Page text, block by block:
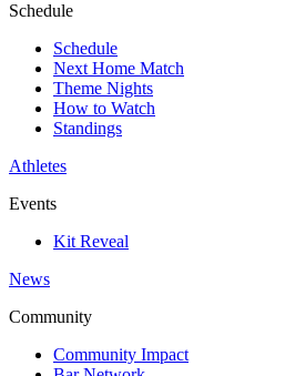
Schedule
Schedule
Next Home Match
Theme Nights
How to Watch
Standings
Athletes
Events
Kit Reveal
News
Community
Community Impact